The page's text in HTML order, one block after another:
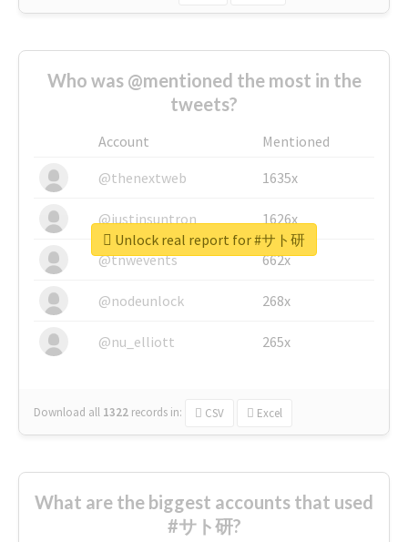
Who was @mentioned the most in the
tweets?
Account
Mentioned
@thenextweb
1635x
@justinsuntron 1626x
@tnwevents 662x
@nodeunlock 268x
@nu_elliott 265x
Download all 1322 records in: CSV Excel
Unlock real report for #サト研
What are the biggest accounts that used
#サト研?